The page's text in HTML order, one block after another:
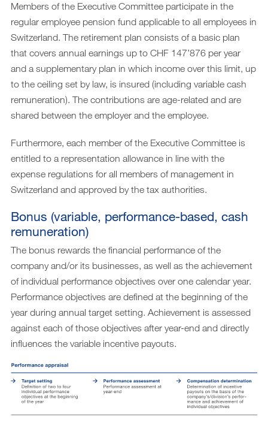
Members of the Executive Committee participate in the
regular employee pension fund applicable to all employees in
Switzerland. The retirement plan consists of a basic plan
that covers annual earnings up to CHF 147’876 per year
and a supplementary plan in which income over this limit, up
to the ceiling set by law, is insured (including variable cash
remuneration). The contributions are age-related and are
shared between the employer and the employee.
Furthermore, each member of the Executive Committee is
entitled to a representation allowance in line with the
expense regulations for all members of management in
Switzerland and approved by the tax authorities.
Bonus (variable, performance-based, cash
remuneration)
The bonus rewards the financial performance of the
company and/or its businesses, as well as the achievement
of individual performance objectives over one calendar year.
Performance objectives are defined at the beginning of the
year during annual target setting. Achievement is assessed
against each of those objectives after year-end and directly
influences the variable incentive payouts.